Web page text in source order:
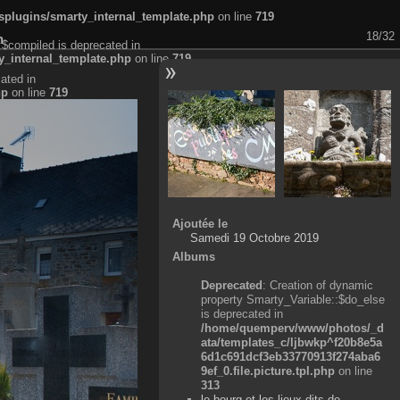
smarty_internal_template.php on line 719
18/32
is deprecated in
on line 719
in
on line 719
Ajoutée le
Samedi 19 Octobre 2019
Albums
Deprecated: Creation of dynamic
property Smarty_Variable::$do_else
is deprecated in
/home/quemperv/www/photos/_d
ata/templates_c/ljbwkp^f20b8e5a
6d1c691dcf3eb33770913f274aba6
9ef_0.file.picture.tpl.php on line
313